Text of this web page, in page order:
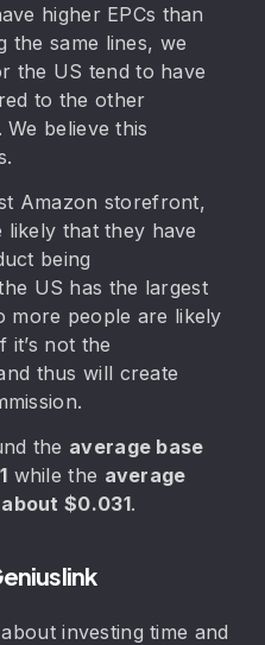
higher EPCs than
the same lines, we
the US tend to have
to the other
believe this
Amazon storefront,
likely that they have
being
US has the largest
more people are likely
it’s not the
thus will create
the average base
while the average
$0.031.
investing time and